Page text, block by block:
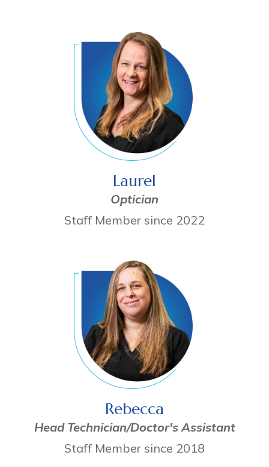
Laurel
Optician
Staff Member since 2022
Rebecca
Head Technician/Doctor's Assistant
Staff Member since 2018